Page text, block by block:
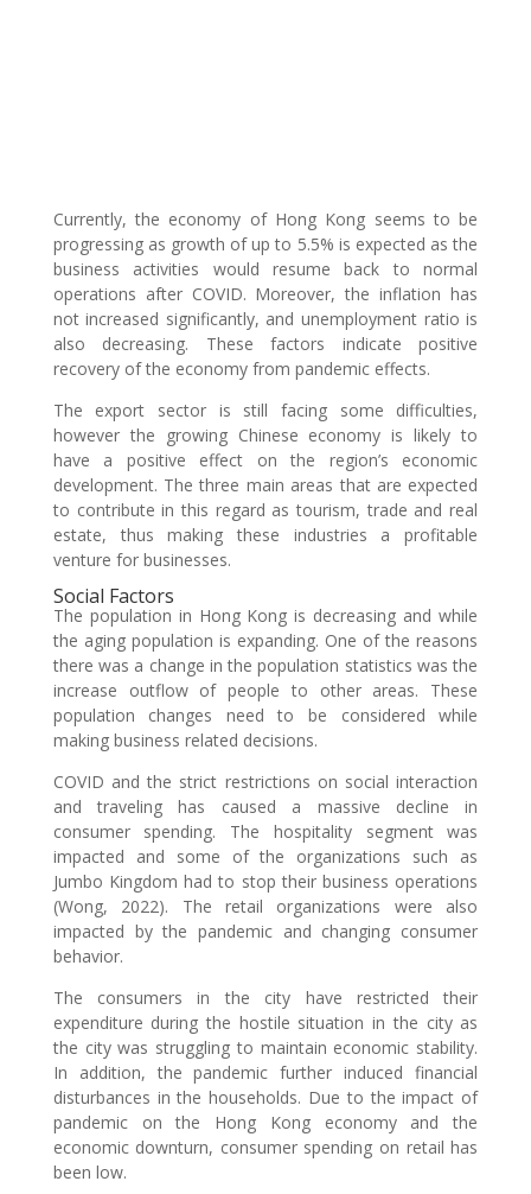
Currently, the economy of Hong Kong seems to be
progressing as growth of up to 5.5% is expected as the
business activities would resume back to normal
operations after COVID. Moreover, the inflation has
not increased significantly, and unemployment ratio is
also decreasing. These factors indicate positive
recovery of the economy from pandemic effects.
The export sector is still facing some difficulties,
however the growing Chinese economy is likely to
have a positive effect on the region’s economic
development. The three main areas that are expected
to contribute in this regard as tourism, trade and real
estate, thus making these industries a profitable
venture for businesses.
Social Factors
The population in Hong Kong is decreasing and while
the aging population is expanding. One of the reasons
there was a change in the population statistics was the
increase outflow of people to other areas. These
population changes need to be considered while
making business related decisions.
COVID and the strict restrictions on social interaction
and traveling has caused a massive decline in
consumer spending. The hospitality segment was
impacted and some of the organizations such as
Jumbo Kingdom had to stop their business operations
(Wong, 2022). The retail organizations were also
impacted by the pandemic and changing consumer
behavior.
The consumers in the city have restricted their
expenditure during the hostile situation in the city as
the city was struggling to maintain economic stability.
In addition, the pandemic further induced financial
disturbances in the households. Due to the impact of
pandemic on the Hong Kong economy and the
economic downturn, consumer spending on retail has
been low.